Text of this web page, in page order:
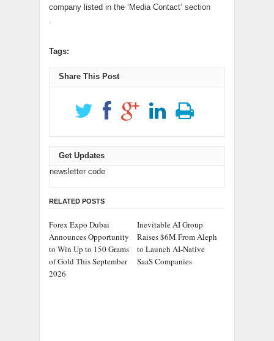
company listed in the ‘Media Contact’ section
Tags:
Share This Post
Get Updates
newsletter code
RELATED POSTS
Forex Expo Dubai
Announces Opportunity
to Win Up to 150 Grams
of Gold This September
2026
Inevitable AI Group
Raises $6M From Aleph
to Launch AI-Native
SaaS Companies